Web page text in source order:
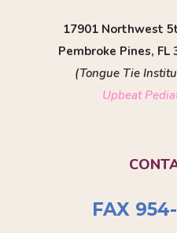
17901 Northwest
Pembroke Pines,
(Tongue Tie
Upbeat
FAX